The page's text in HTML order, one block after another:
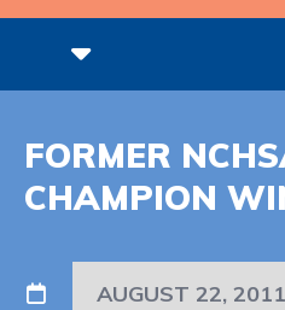
FORMER
CHAMPION
AUGUST 22, 2011